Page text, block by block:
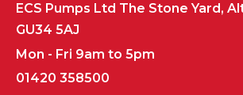
ECS Pumps Ltd The Stone Yard,
GU34 5AJ
Mon - Fri 9am to 5pm
01420 358500